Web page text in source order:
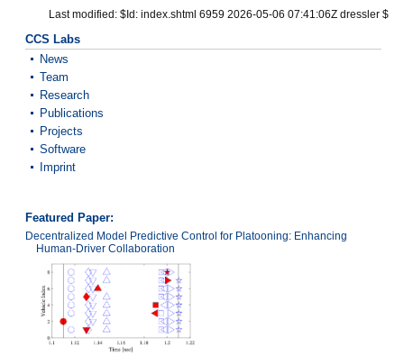
Last modified: $Id: index.shtml 6959 2026-05-06 07:41:06Z dressler $
CCS Labs
News
Team
Research
Publications
Projects
Software
Imprint
Featured Paper:
Decentralized Model Predictive Control for Platooning: Enhancing
Human-Driver Collaboration